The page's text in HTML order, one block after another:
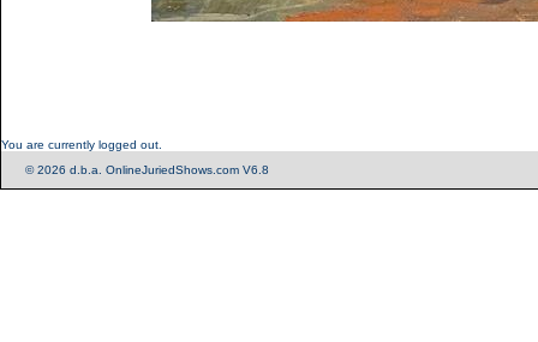
You are currently logged out.
© 2026 d.b.a. OnlineJuriedShows.com V6.8